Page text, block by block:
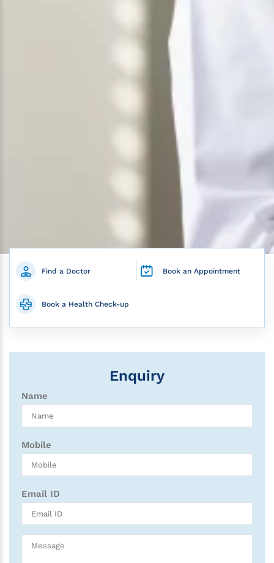
Find a Doctor Book an Appointment
Book a Health Check-up
Enquiry
Name
Mobile
Email ID